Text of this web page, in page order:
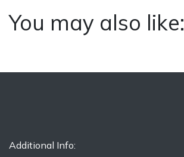
You may also like:
Additional Info: